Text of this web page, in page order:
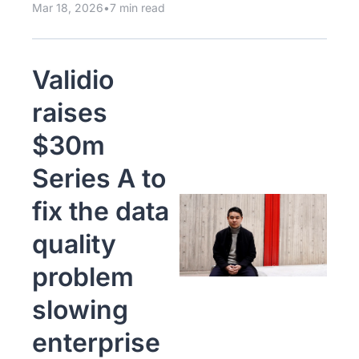
Mar 18, 2026•7 min read
Validio
raises
$30m
Series A to
fix the data
quality
problem
slowing
enterprise